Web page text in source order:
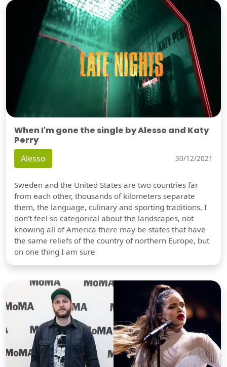
When I'm gone the single by Alesso and Katy
Perry
Alesso 30/12/2021
Sweden and the United States are two countries far
from each other, thousands of kilometers separate
them, the language, culinary and sporting traditions, I
don't feel so categorical about the landscapes, not
knowing all of America there may be states that have
the same reliefs of the country of northern Europe, but
on one thing I am sure